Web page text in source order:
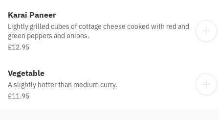
Karai Paneer
Lightly grilled cubes of cottage cheese cooked with red and
green peppers and onions.
£12.95
Vegetable
A slightly hotter than medium curry.
£11.95